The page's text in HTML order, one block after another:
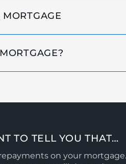
TO TELL YOU THAT…
on your mortgage.